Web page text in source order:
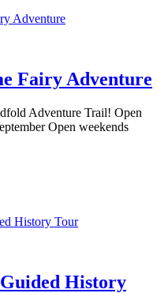
Fairy Adventure
Adventure Trail! Open
Open weekends
History